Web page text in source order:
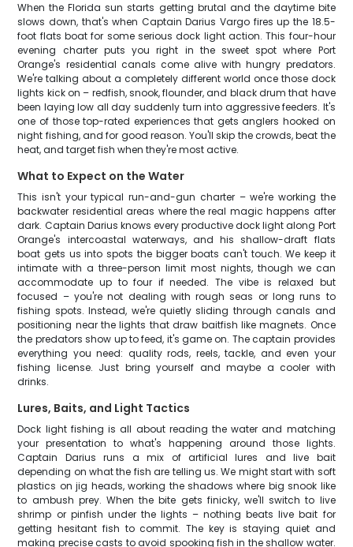
When the Florida sun starts getting brutal and the daytime bite
slows down, that's when Captain Darius Vargo fires up the 18.5-
foot flats boat for some serious dock light action. This four-hour
evening charter puts you right in the sweet spot where Port
Orange's residential canals come alive with hungry predators.
We're talking about a completely different world once those dock
lights kick on – redfish, snook, flounder, and black drum that have
been laying low all day suddenly turn into aggressive feeders. It's
one of those top-rated experiences that gets anglers hooked on
night fishing, and for good reason. You'll skip the crowds, beat the
heat, and target fish when they're most active.
What to Expect on the Water
This isn't your typical run-and-gun charter – we're working the
backwater residential areas where the real magic happens after
dark. Captain Darius knows every productive dock light along Port
Orange's intercoastal waterways, and his shallow-draft flats
boat gets us into spots the bigger boats can't touch. We keep it
intimate with a three-person limit most nights, though we can
accommodate up to four if needed. The vibe is relaxed but
focused – you're not dealing with rough seas or long runs to
fishing spots. Instead, we're quietly sliding through canals and
positioning near the lights that draw baitfish like magnets. Once
the predators show up to feed, it's game on. The captain provides
everything you need: quality rods, reels, tackle, and even your
fishing license. Just bring yourself and maybe a cooler with
drinks.
Lures, Baits, and Light Tactics
Dock light fishing is all about reading the water and matching
your presentation to what's happening around those lights.
Captain Darius runs a mix of artificial lures and live bait
depending on what the fish are telling us. We might start with soft
plastics on jig heads, working the shadows where big snook like
to ambush prey. When the bite gets finicky, we'll switch to live
shrimp or pinfish under the lights – nothing beats live bait for
getting hesitant fish to commit. The key is staying quiet and
making precise casts to avoid spooking fish in the shallow water.